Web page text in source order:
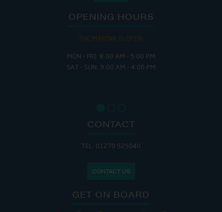
OPENING HOURS
THE MARINA IS OPEN:
MON - FRI: 8:00 AM - 5:00 PM
SAT - SUN: 9:00 AM - 4:00 PM
CONTACT
TEL: 01270 525040
CONTACT US
GET ON BOARD